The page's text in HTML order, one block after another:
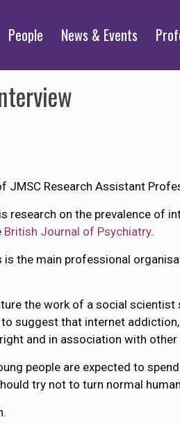
People News & Events
JMSC Research Assistant
research on the prevalence of
British Journal of Psychiatry.
is the main professional
the work of a social
suggest that internet
and in association with
people are expected to
try not to turn normal